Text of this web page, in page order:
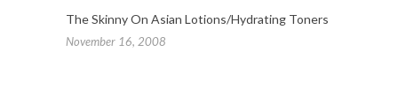
The Skinny On Asian Lotions/Hydrating Toners
November 16, 2008